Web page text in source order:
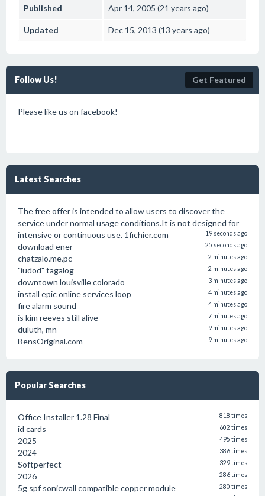
Published Apr 14, 2005 (21 years ago)
Updated Dec 15, 2013 (13 years ago)
Follow Us! Get Featured
Please like us on facebook!
Latest Searches
The free offer is intended to allow users to discover the
service under normal usage conditions.It is not designed for
intensive or continuous use. 1fichier.com
19 seconds ago
download ener 25 seconds ago
chatzalo.me.pc 2 minutes ago
"iudod" tagalog 2 minutes ago
downtown louisville colorado 3 minutes ago
install epic online services loop 4 minutes ago
fire alarm sound 4 minutes ago
is kim reeves still alive 7 minutes ago
duluth, mn 9 minutes ago
BensOriginal.com 9 minutes ago
Popular Searches
Office Installer 1.28 Final 818 times
id cards 602 times
2025 495 times
2024 386 times
Softperfect 329 times
2026 286 times
5g spf sonicwall compatible copper module 280 times